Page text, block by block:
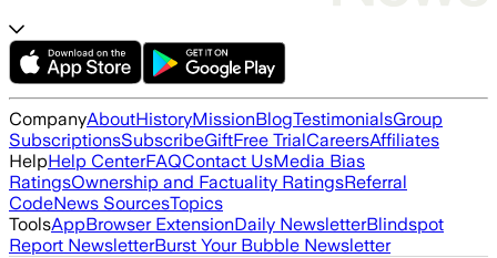
CompanyAboutHistoryMissionBlogTestimonialsGroup
SubscriptionsSubscribeGiftFree TrialCareersAffiliates
HelpHelp CenterFAQContact UsMedia Bias
RatingsOwnership and Factuality RatingsReferral
CodeNews SourcesTopics
ToolsAppBrowser ExtensionDaily NewsletterBlindspot
Report NewsletterBurst Your Bubble Newsletter